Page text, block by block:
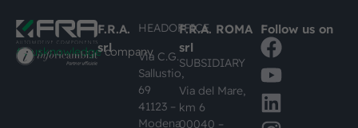
#busknowledgecompany
F.R.A.
srl
HEADOFFICE
Via C.G.
Sallustio,
69
41123 –
Modena
F.R.A. ROMA
srl
SUBSIDIARY
Via del Mare,
km 6
00040 –
Follow us on